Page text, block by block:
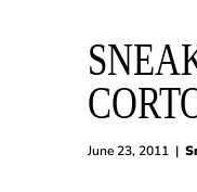
June 23, 2011 |